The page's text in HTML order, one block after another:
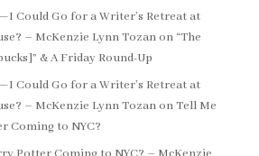
Could Go for a Writer’s Retreat at
– McKenzie Lynn Tozanon “The
& A Friday Round-Up
Could Go for a Writer’s Retreat at
– McKenzie Lynn TozanonTell Me
Coming to NYC?